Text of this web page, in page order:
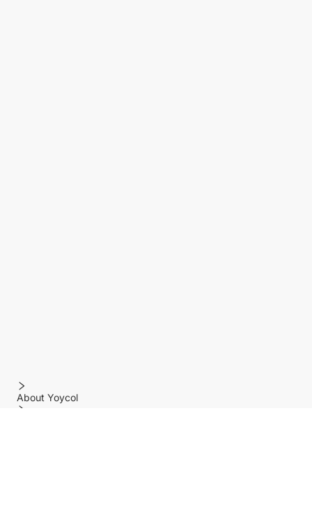
About Yoycol